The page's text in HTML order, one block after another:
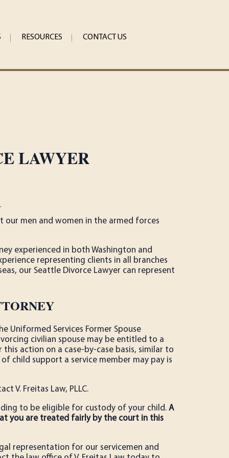
RESOURCES CONTACT US
LAWYER
our men and women in the armed forces
experienced in both Washington and
representing clients in all branches
our Seattle Divorce Lawyer can represent
Uniformed Services Former Spouse
civilian spouse may be entitled to a
action on a case-by-case basis, similar to
child support a service member may pay is
V. Freitas Law, PLLC.
to be eligible for custody of your child. A
you are treated fairly by the court in this
representation for our servicemen and